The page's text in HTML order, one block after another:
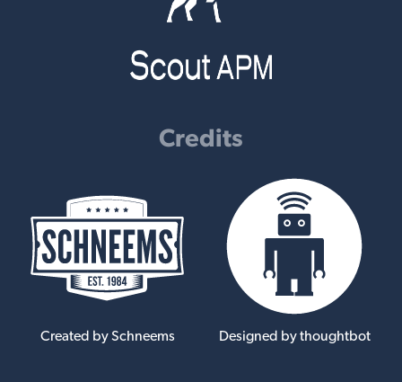
Credits
Created by Schneems Designed by thoughtbot